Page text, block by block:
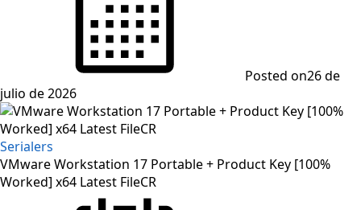
Posted on26 de
julio de 2026
Serialers
VMware Workstation 17 Portable + Product Key [100%
Worked] x64 Latest FileCR